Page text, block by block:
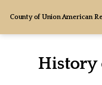
County of Union American
History